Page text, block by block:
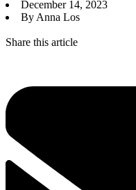
December 14, 2023
By Anna Los
Share this article